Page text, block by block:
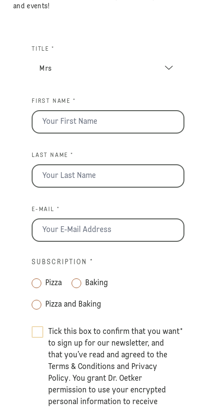
and events!
TITLE *
FIRST NAME *
LAST NAME *
E-MAIL *
SUBSCRIPTION *
Pizza Baking
Pizza and Baking
Tick this box to confirm that you want
to sign up for our newsletter, and
that you’ve read and agreed to the
Terms & Conditions and Privacy
Policy. You grant Dr. Oetker
permission to use your encrypted
personal information to receive
*